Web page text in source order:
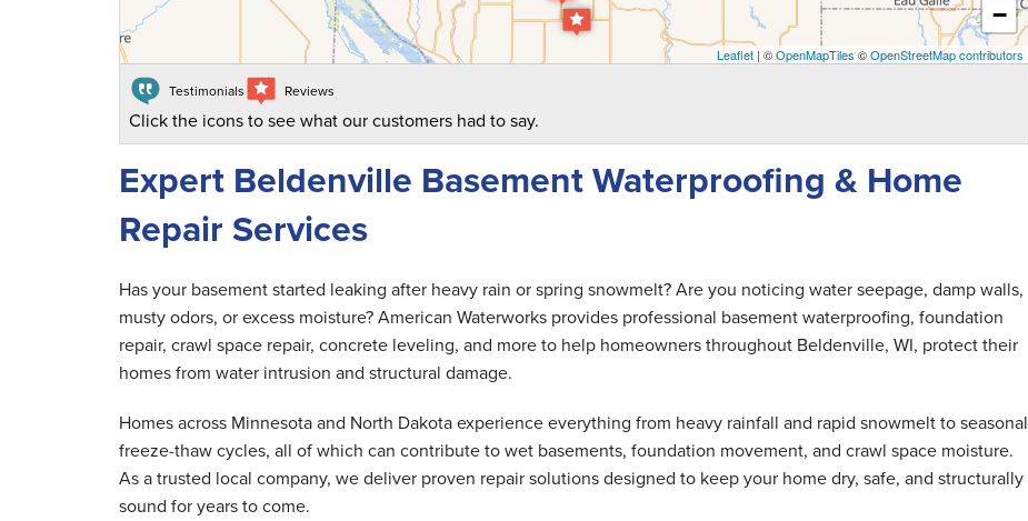
−
Leaflet| ©OpenMapTiles©OpenStreetMap contributors
Testimonials Reviews
Click the icons to see what our customers had to say.
Expert Beldenville Basement Waterproofing & Home
Repair Services
Has your basement started leaking after heavy rain or spring snowmelt? Are you noticing water seepage, damp walls,
musty odors, or excess moisture? American Waterworks provides professional basement waterproofing, foundation
repair, crawl space repair, concrete leveling, and more to help homeowners throughout Beldenville, WI, protect their
homes from water intrusion and structural damage.
Homes across Minnesota and North Dakota experience everything from heavy rainfall and rapid snowmelt to seasonal
freeze-thaw cycles, all of which can contribute to wet basements, foundation movement, and crawl space moisture.
As a trusted local company, we deliver proven repair solutions designed to keep your home dry, safe, and structurally
sound for years to come.